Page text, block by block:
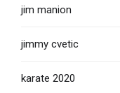
jim manion
jimmy cvetic
karate 2020